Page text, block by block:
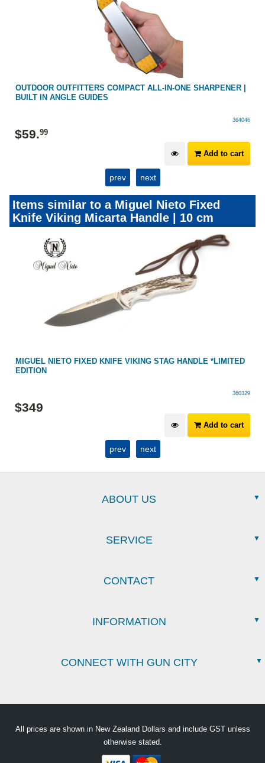
OUTDOOR OUTFITTERS COMPACT ALL-IN-ONE SHARPENER |
BUILT IN ANGLE GUIDES
364046
$59.99
Add to cart
prev next
Items similar to a Miguel Nieto Fixed
Knife Viking Micarta Handle | 10 cm
MIGUEL NIETO FIXED KNIFE VIKING STAG HANDLE *LIMITED
EDITION
360329
$349
Add to cart
prev next
ABOUT US
SERVICE
CONTACT
INFORMATION
CONNECT WITH GUN CITY
All prices are shown in New Zealand Dollars and include GST unless
otherwise stated.